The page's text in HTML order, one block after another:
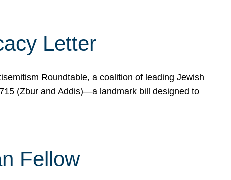
Letter
Roundtable, a coalition of leading Jewish
(Zbur and Addis)—a landmark bill designed to
Fellow